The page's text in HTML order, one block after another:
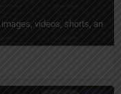
videos, shorts, and